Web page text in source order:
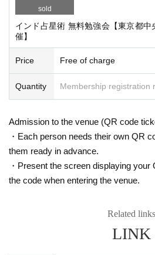
info@darsana.asia
What is Indian Astrology?
What was I born for?
How should people live?
What should a person do when faced with
rkness, in a long life?
Indian astrology = Jyotish is said to be the
d future.
It is also called the "science of light," and its
k darkness of life.
*If there are a large number of applications, a
sold
インド占星術 無料勉強会【東京都
催】
Price Free of charge
Quantity Membership registration
Admission to the venue (QR code
・Each person needs their own QR
them ready in advance.
・Present the screen displaying your
the code when entering the venue.
Related links
LINK